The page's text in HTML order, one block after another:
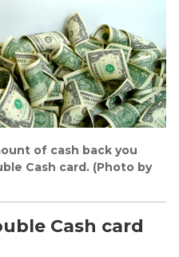
of cash back you
Cash card. (Photo by
Cash card